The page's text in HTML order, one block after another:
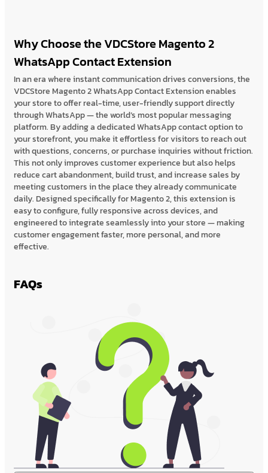
Why Choose the VDCStore Magento 2
WhatsApp Contact Extension
In an era where instant communication drives conversions, the
VDCStore Magento 2 WhatsApp Contact Extension enables
your store to offer real-time, user-friendly support directly
through WhatsApp — the world’s most popular messaging
platform. By adding a dedicated WhatsApp contact option to
your storefront, you make it effortless for visitors to reach out
with questions, concerns, or purchase inquiries without friction.
This not only improves customer experience but also helps
reduce cart abandonment, build trust, and increase sales by
meeting customers in the place they already communicate
daily. Designed specifically for Magento 2, this extension is
easy to configure, fully responsive across devices, and
engineered to integrate seamlessly into your store — making
customer engagement faster, more personal, and more
effective.
FAQs